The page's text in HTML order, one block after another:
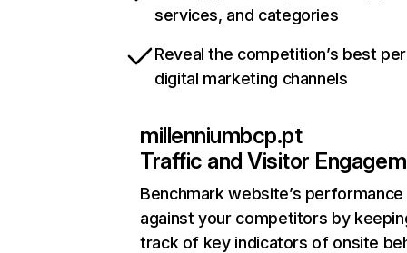
services, and categories
Reveal the competition’s best
digital marketing channels
millenniumbcp.pt
Traffic and Visitor
Benchmark website’s performance
against your competitors by
track of key indicators of onsite